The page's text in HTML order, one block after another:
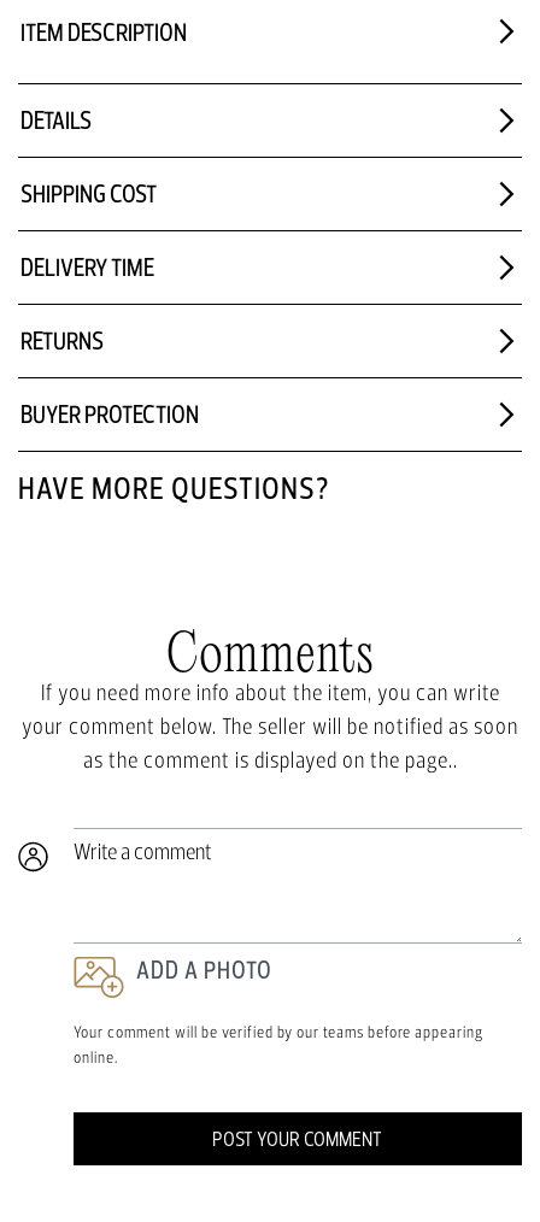
ITEM DESCRIPTION
DETAILS
SHIPPING COST
DELIVERY TIME
RETURNS
BUYER PROTECTION
HAVE MORE QUESTIONS?
Comments
If you need more info about the item, you can write
your comment below. The seller will be notified as soon
as the comment is displayed on the page..
Write a comment
ADD A PHOTO
Your comment will be verified by our teams before appearing
online.
POST YOUR COMMENT